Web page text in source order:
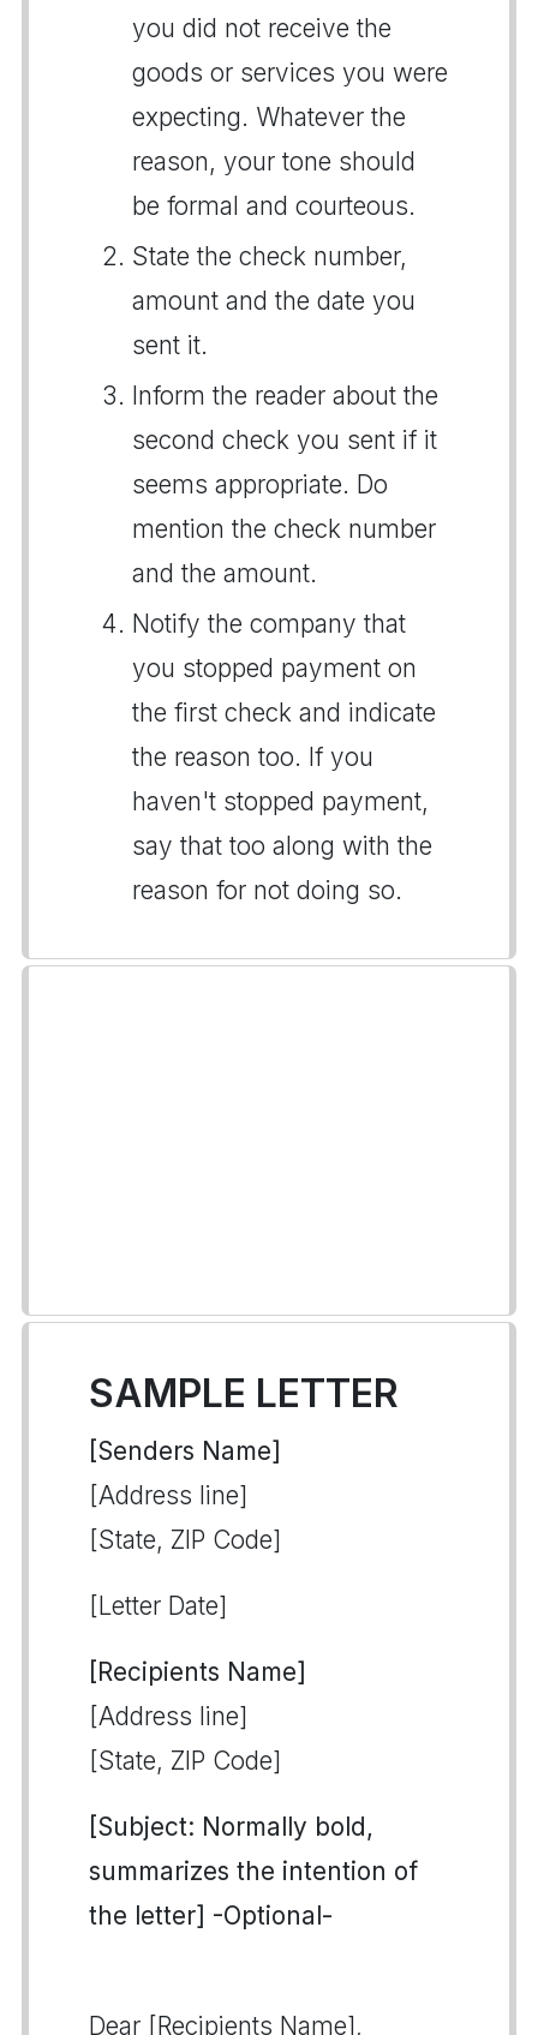
you did not receive the
goods or services you were
expecting. Whatever the
reason, your tone should
be formal and courteous.
State the check number,
amount and the date you
sent it.
Inform the reader about the
second check you sent if it
seems appropriate. Do
mention the check number
and the amount.
Notify the company that
you stopped payment on
the first check and indicate
the reason too. If you
haven't stopped payment,
say that too along with the
reason for not doing so.
SAMPLE LETTER
[Senders Name]
[Address line]
[State, ZIP Code]
[Letter Date]
[Recipients Name]
[Address line]
[State, ZIP Code]
[Subject: Normally bold,
summarizes the intention of
the letter] -Optional-
Dear [Recipients Name],